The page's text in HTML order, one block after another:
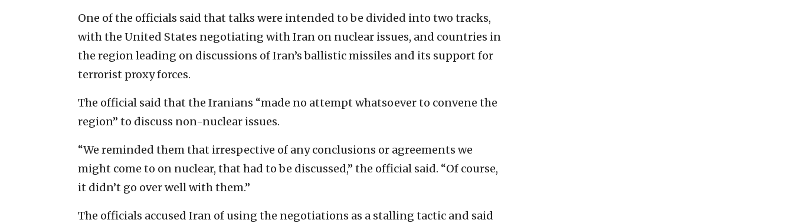
One of the officials said that talks were intended to be divided into two tracks,
with the United States negotiating with Iran on nuclear issues, and countries in
the region leading on discussions of Iran’s ballistic missiles and its support for
terrorist proxy forces.
The official said that the Iranians “made no attempt whatsoever to convene the
region” to discuss non-nuclear issues.
“We reminded them that irrespective of any conclusions or agreements we
might come to on nuclear, that had to be discussed,” the official said. “Of course,
it didn’t go over well with them.”
The officials accused Iran of using the negotiations as a stalling tactic and said